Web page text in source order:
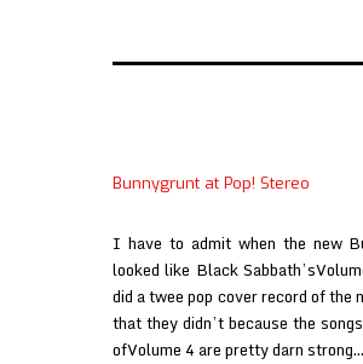
Bunnygrunt at Pop! Stereo
I have to admit when the new
looked like Black
did a twee pop cover record of
that they didn’t because the
ofVolume 4 are pretty darn